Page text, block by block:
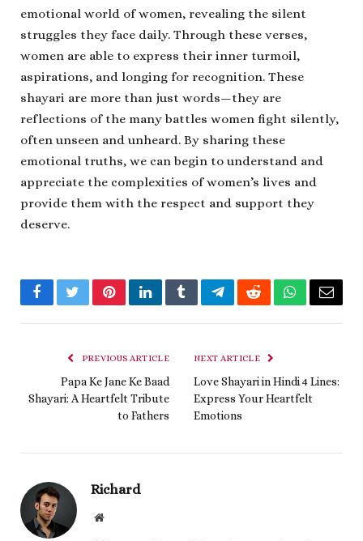
emotional world of women, revealing the silent
struggles they face daily. Through these verses,
women are able to express their inner turmoil,
aspirations, and longing for recognition. These
shayari are more than just words—they are
reflections of the many battles women fight silently,
often unseen and unheard. By sharing these
emotional truths, we can begin to understand and
appreciate the complexities of women’s lives and
provide them with the respect and support they
deserve.
FacebookTwitterPinterestLinkedInTumblrTelegramRedditWhatsApp
Email
PREVIOUS ARTICLE
Papa Ke Jane Ke Baad
Shayari: A Heartfelt Tribute
to Fathers
NEXT ARTICLE
Love Shayari in Hindi 4 Lines:
Express Your Heartfelt
Emotions
Richard
Website